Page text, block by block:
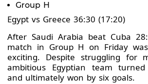
Group H
Egypt vs Greece 36:30 (17:20)
After Saudi Arabia beat Cuba
match in Group H on Friday
exciting. Despite struggling for
ambitious Egyptian team
and ultimately won by six goals.